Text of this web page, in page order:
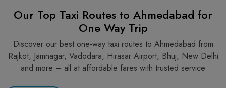
Our Top Taxi Routes to Ahmedabad for
One Way Trip
Discover our best one-way taxi routes to Ahmedabad from
Rajkot, Jamnagar, Vadodara, Hirasar Airport, Bhuj, New Delhi
and more – all at affordable fares with trusted service